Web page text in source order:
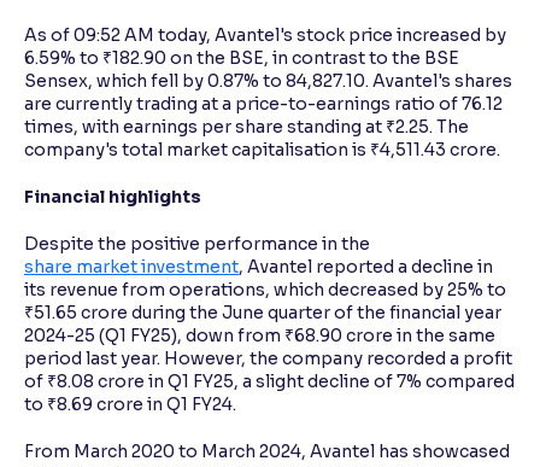
As of 09:52 AM today, Avantel's stock price increased by
6.59% to ₹182.90 on the BSE, in contrast to the BSE
Sensex, which fell by 0.87% to 84,827.10. Avantel's shares
are currently trading at a price-to-earnings ratio of 76.12
times, with earnings per share standing at ₹2.25. The
company's total market capitalisation is ₹4,511.43 crore.
Financial highlights
Despite the positive performance in the
share market investment, Avantel reported a decline in
its revenue from operations, which decreased by 25% to
₹51.65 crore during the June quarter of the financial year
2024-25 (Q1 FY25), down from ₹68.90 crore in the same
period last year. However, the company recorded a profit
of ₹8.08 crore in Q1 FY25, a slight decline of 7% compared
to ₹8.69 crore in Q1 FY24.
From March 2020 to March 2024, Avantel has showcased